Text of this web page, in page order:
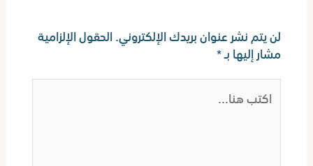
لن يتم نشر عنوان بريدك الإلكتروني.الحقول الإلزامية
مشار إليها بـ*
اكتب
هنا...